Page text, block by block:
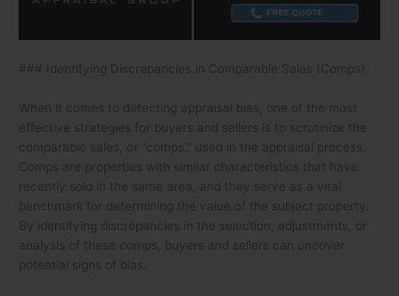
### Identifying Discrepancies in Comparable Sales (Comps)
When it comes to detecting appraisal bias, one of the most
effective strategies for buyers and sellers is to scrutinize the
comparable sales, or “comps,” used in the appraisal process.
Comps are properties with similar characteristics that have
recently sold in the same area, and they serve as a vital
benchmark for determining the value of the subject property.
By identifying discrepancies in the selection, adjustments, or
analysis of these comps, buyers and sellers can uncover
potential signs of bias.